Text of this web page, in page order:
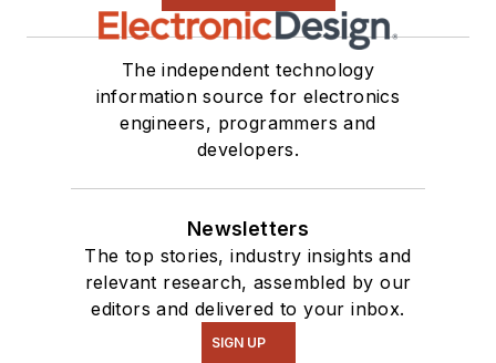
The independent technology
information source for electronics
engineers, programmers and
developers.
Newsletters
The top stories, industry insights and
relevant research, assembled by our
editors and delivered to your inbox.
SIGN UP